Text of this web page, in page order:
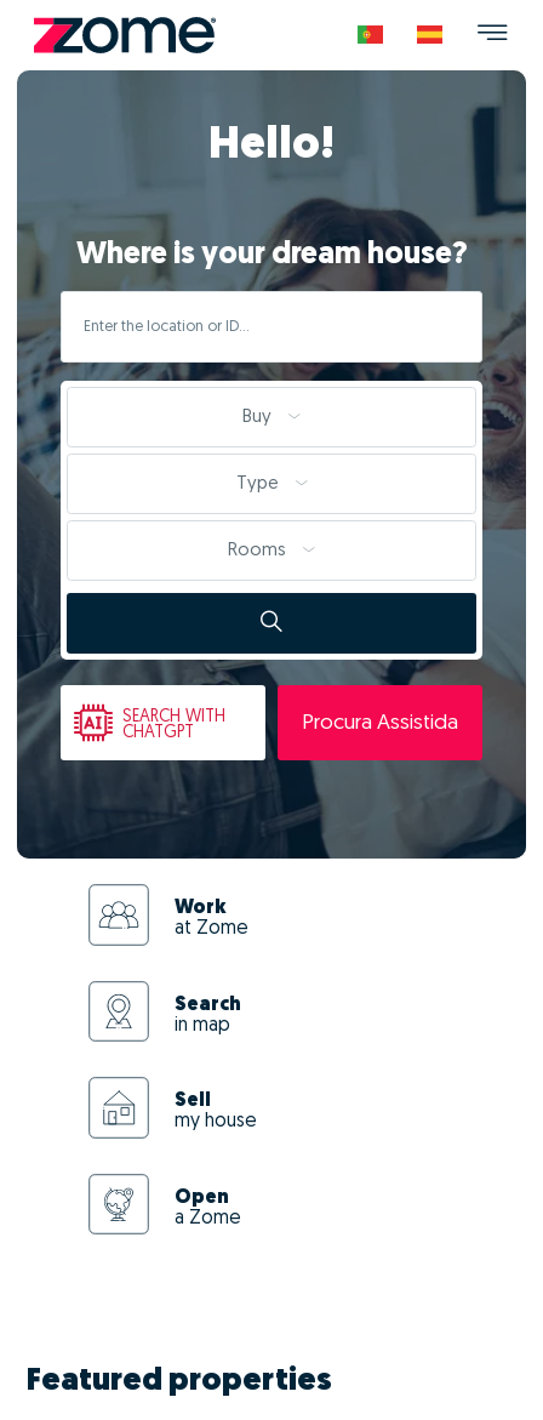
Hello!
Where is your dream house?
Buy
Type
Rooms
SEARCH WITH
CHATGPT
Procura Assistida
Work
at Zome
Search
in map
Sell
my house
Open
a Zome
Featured properties